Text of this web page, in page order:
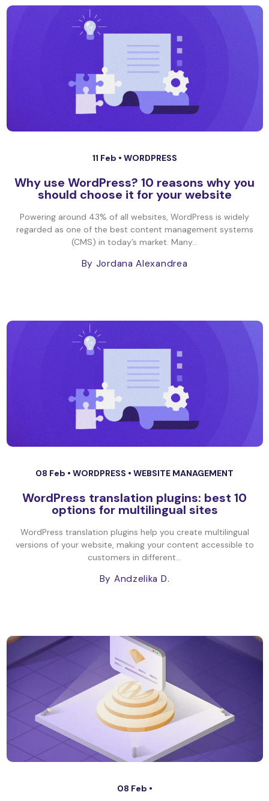
11 Feb • WORDPRESS
Why use WordPress? 10 reasons why you
should choose it for your website
Powering around 43% of all websites, WordPress is widely
regarded as one of the best content management systems
(CMS) in today’s market. Many...
By Jordana Alexandrea
08 Feb • WORDPRESS • WEBSITE MANAGEMENT
WordPress translation plugins: best 10
options for multilingual sites
WordPress translation plugins help you create multilingual
versions of your website, making your content accessible to
customers in different...
By Andzelika D.
08 Feb •